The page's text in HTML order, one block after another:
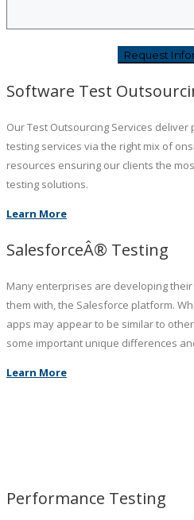
Software Test
Our Test Outsourcing Services
testing services via the right mix of
resources ensuring our clients the
testing solutions.
Learn More
SalesforceÂ® Testing
Many enterprises are developing
them with, the Salesforce platform.
apps may appear to be similar to
some important unique differences
Learn More
Performance Testing